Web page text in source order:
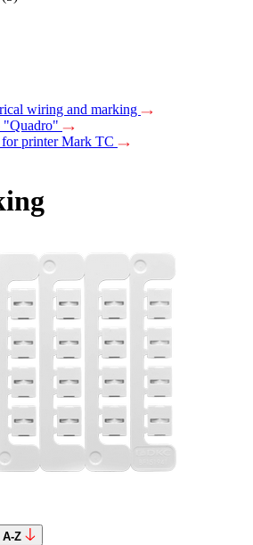
wiring and marking
"Quadro"
printer Mark TC
А-Z